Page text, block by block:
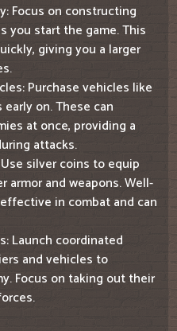
Focus on constructing
you start the game. This
giving you a larger
Purchase vehicles like
on. These can
at once, providing a
attacks.
silver coins to equip
and weapons. Well-
in combat and can
Launch coordinated
and vehicles to
Focus on taking out their